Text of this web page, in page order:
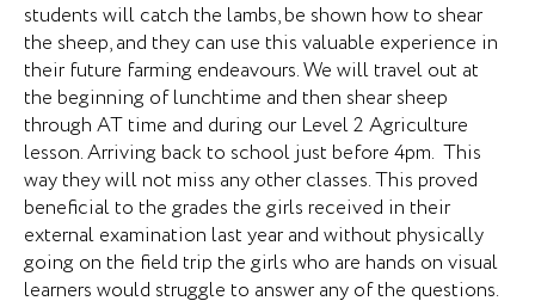
students will catch the lambs, be shown how to shear
the sheep, and they can use this valuable experience in
their future farming endeavours. We will travel out at
the beginning of lunchtime and then shear sheep
through AT time and during our Level 2 Agriculture
lesson. Arriving back to school just before 4pm. This
way they will not miss any other classes. This proved
beneficial to the grades the girls received in their
external examination last year and without physically
going on the field trip the girls who are hands on visual
learners would struggle to answer any of the questions.